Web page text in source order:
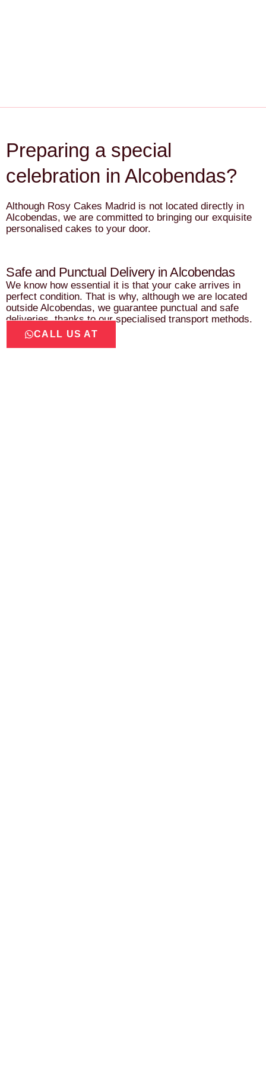
Preparing a special
celebration in Alcobendas?
Although Rosy Cakes Madrid is not located directly in
Alcobendas, we are committed to bringing our exquisite
personalised cakes to your door.
Safe and Punctual Delivery in Alcobendas
We know how essential it is that your cake arrives in
perfect condition. That is why, although we are located
outside Alcobendas, we guarantee punctual and safe
deliveries, thanks to our specialised transport methods.
CALL US AT